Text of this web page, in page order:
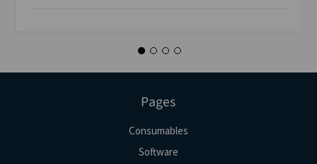
Pages
Consumables
Software